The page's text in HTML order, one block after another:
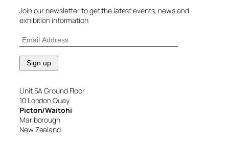
Join our newsletter to get the latest events, news and
exhibition information
Unit 5A Ground Floor
10 London Quay
Picton/Waitohi
Marlborough
New Zealand